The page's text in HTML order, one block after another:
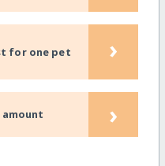
for one pet ›
›